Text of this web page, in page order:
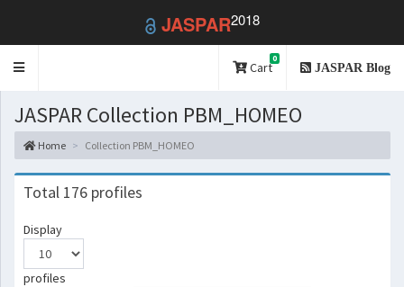
JASPAR2018
Toggle
Cart
0
JASPAR Blog
JASPAR Collection PBM_HOMEO
Home Collection PBM_HOMEO
Total 176 profiles
Display
profiles